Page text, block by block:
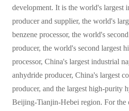
development. It is the world's largest
producer and supplier, the world's
benzene processor, the world's
producer, the world's second largest
processor, China's largest industrial
anhydride producer, China's largest
producer, and the largest high-purity
Beijing-Tianjin-Hebei region. For the